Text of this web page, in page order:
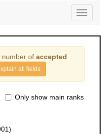
Toggle
number of accepted
all fields
Only show main ranks